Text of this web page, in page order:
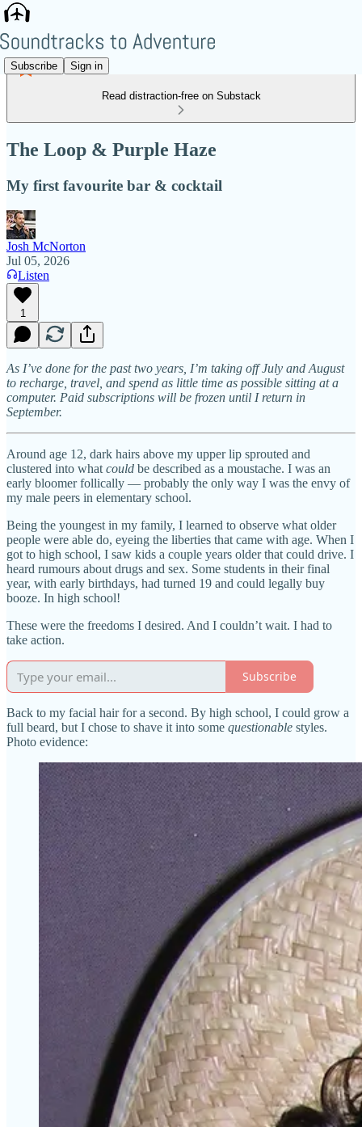
Subscribe Sign in
Read distraction-free on Substack
The Loop & Purple Haze
My first favourite bar & cocktail
Josh McNorton
Jul 05, 2026
Listen
1
As I’ve done for the past two years, I’m taking off July and August
to recharge, travel, and spend as little time as possible sitting at a
computer. Paid subscriptions will be frozen until I return in
September.
Around age 12, dark hairs above my upper lip sprouted and
clustered into what could be described as a moustache. I was an
early bloomer follically — probably the only way I was the envy of
my male peers in elementary school.
Being the youngest in my family, I learned to observe what older
people were able do, eyeing the liberties that came with age. When I
got to high school, I saw kids a couple years older that could drive. I
heard rumours about drugs and sex. Some students in their final
year, with early birthdays, had turned 19 and could legally buy
booze. In high school!
These were the freedoms I desired. And I couldn’t wait. I had to
take action.
Subscribe
Back to my facial hair for a second. By high school, I could grow a
full beard, but I chose to shave it into some questionable styles.
Photo evidence: